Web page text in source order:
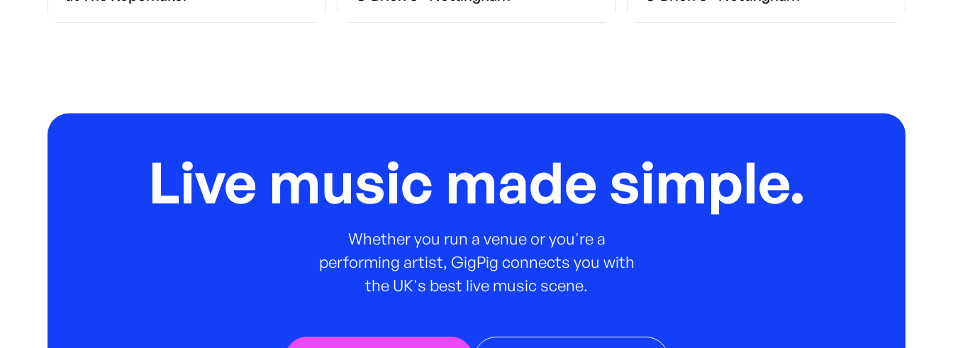
Live music made simple.
Whether you run a venue or you're a
performing artist, GigPig connects you with
the UK's best live music scene.